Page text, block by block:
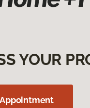
YOUR